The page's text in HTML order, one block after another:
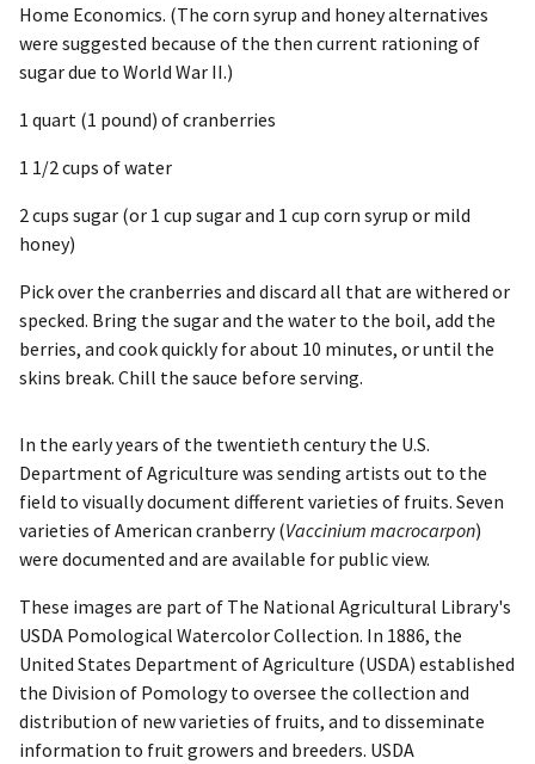
Home Economics. (The corn syrup and honey alternatives
were suggested because of the then current rationing of
sugar due to World War II.)
1 quart (1 pound) of cranberries
1 1/2 cups of water
2 cups sugar (or 1 cup sugar and 1 cup corn syrup or mild
honey)
Pick over the cranberries and discard all that are withered or
specked. Bring the sugar and the water to the boil, add the
berries, and cook quickly for about 10 minutes, or until the
skins break. Chill the sauce before serving.
In the early years of the twentieth century the U.S.
Department of Agriculture was sending artists out to the
field to visually document different varieties of fruits. Seven
varieties of American cranberry (Vaccinium macrocarpon)
were documented and are available for public view.
These images are part of The National Agricultural Library's
USDA Pomological Watercolor Collection. In 1886, the
United States Department of Agriculture (USDA) established
the Division of Pomology to oversee the collection and
distribution of new varieties of fruits, and to disseminate
information to fruit growers and breeders. USDA